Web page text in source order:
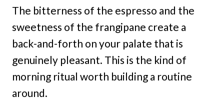
The bitterness of the espresso and the
sweetness of the frangipane create a
back-and-forth on your palate that is
genuinely pleasant. This is the kind of
morning ritual worth building a routine
around.